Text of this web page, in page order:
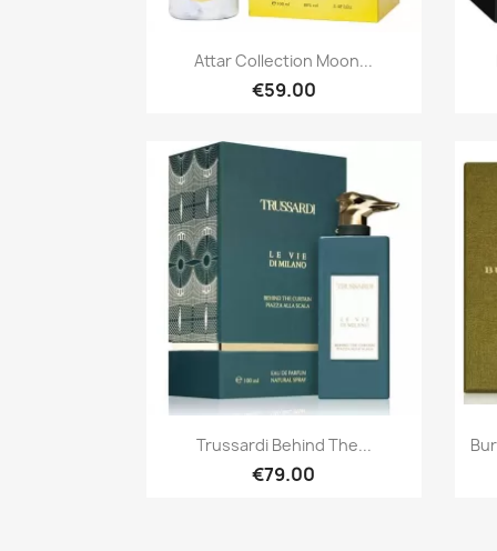
Quick view
Attar Collection Moon...
€59.00
Quick view
Trussardi Behind The...
€79.00